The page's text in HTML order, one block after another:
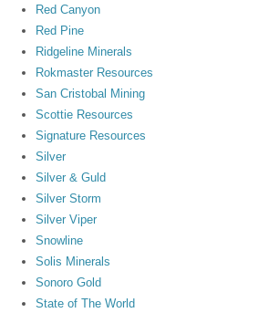
Red Canyon
Red Pine
Ridgeline Minerals
Rokmaster Resources
San Cristobal Mining
Scottie Resources
Signature Resources
Silver
Silver & Guld
Silver Storm
Silver Viper
Snowline
Solis Minerals
Sonoro Gold
State of The World